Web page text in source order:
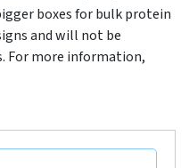
boxes for bulk protein
and will not be
For more information,